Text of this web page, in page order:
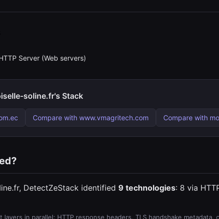
Server (Web servers)
soline.fr's Stack
Compare with www.vmagritech.com Compare with
DetectZeStack identified 9 technologies: 8 via
in parallel: HTTP response headers, TLS handshake